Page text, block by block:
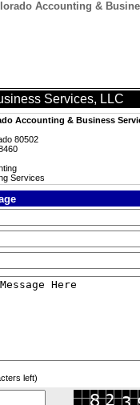
Accounting &
Services, LLC
Accounting & Business
80502
Services
left)